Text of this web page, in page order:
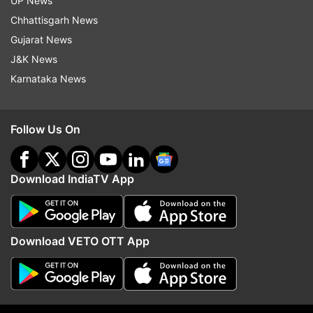
Read all theBreaking NewsLive on
indiatvnews.com and GetLatest English News
Updates from India
Shopian Encounter Hizbul Mujahideen Terrorists
Chhattisgarh News
Gujarat News
J&K News
Karnataka News
Follow Us On
Download IndiaTV App
Download VETO OTT App